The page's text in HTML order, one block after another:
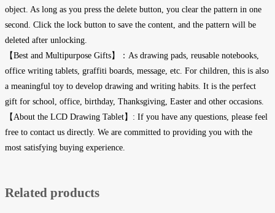
object. As long as you press the delete button, you clear the pattern in one
second. Click the lock button to save the content, and the pattern will be
deleted after unlocking.
【Best and Multipurpose Gifts】：As drawing pads, reusable notebooks,
office writing tablets, graffiti boards, message, etc. For children, this is also
a meaningful toy to develop drawing and writing habits. It is the perfect
gift for school, office, birthday, Thanksgiving, Easter and other occasions.
【About the LCD Drawing Tablet】: If you have any questions, please feel
free to contact us directly. We are committed to providing you with the
most satisfying buying experience.
Related products